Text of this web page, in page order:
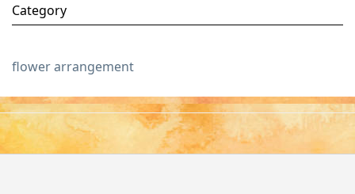
Category
flower arrangement